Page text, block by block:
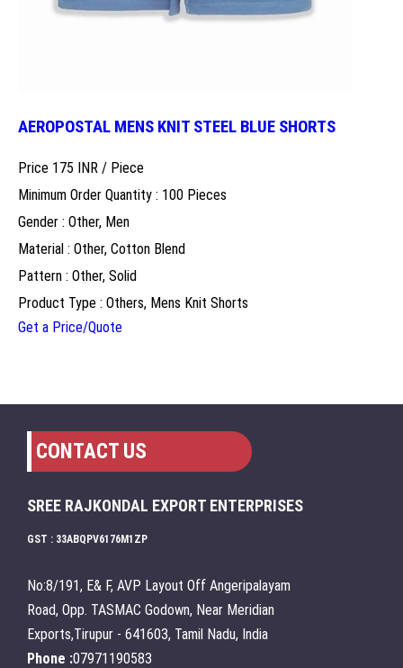
AEROPOSTAL MENS KNIT STEEL BLUE SHORTS
Price 175 INR / Piece
Minimum Order Quantity : 100 Pieces
Gender : Other, Men
Material : Other, Cotton Blend
Pattern : Other, Solid
Product Type : Others, Mens Knit Shorts
Get a Price/Quote
CONTACT US
SREE RAJKONDAL EXPORT ENTERPRISES
GST : 33ABQPV6176M1ZP
No:8/191, E& F, AVP Layout Off Angeripalayam
Road, Opp. TASMAC Godown, Near Meridian
Exports,Tirupur - 641603, Tamil Nadu, India
Phone :07971190583